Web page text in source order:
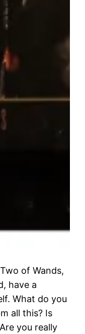
of Wands,
have a
What do you
all this? Is
you really